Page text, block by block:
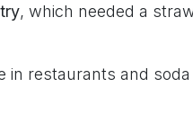
, which needed a
in restaurants and